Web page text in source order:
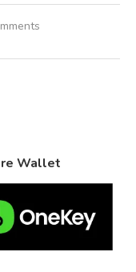
Wallet